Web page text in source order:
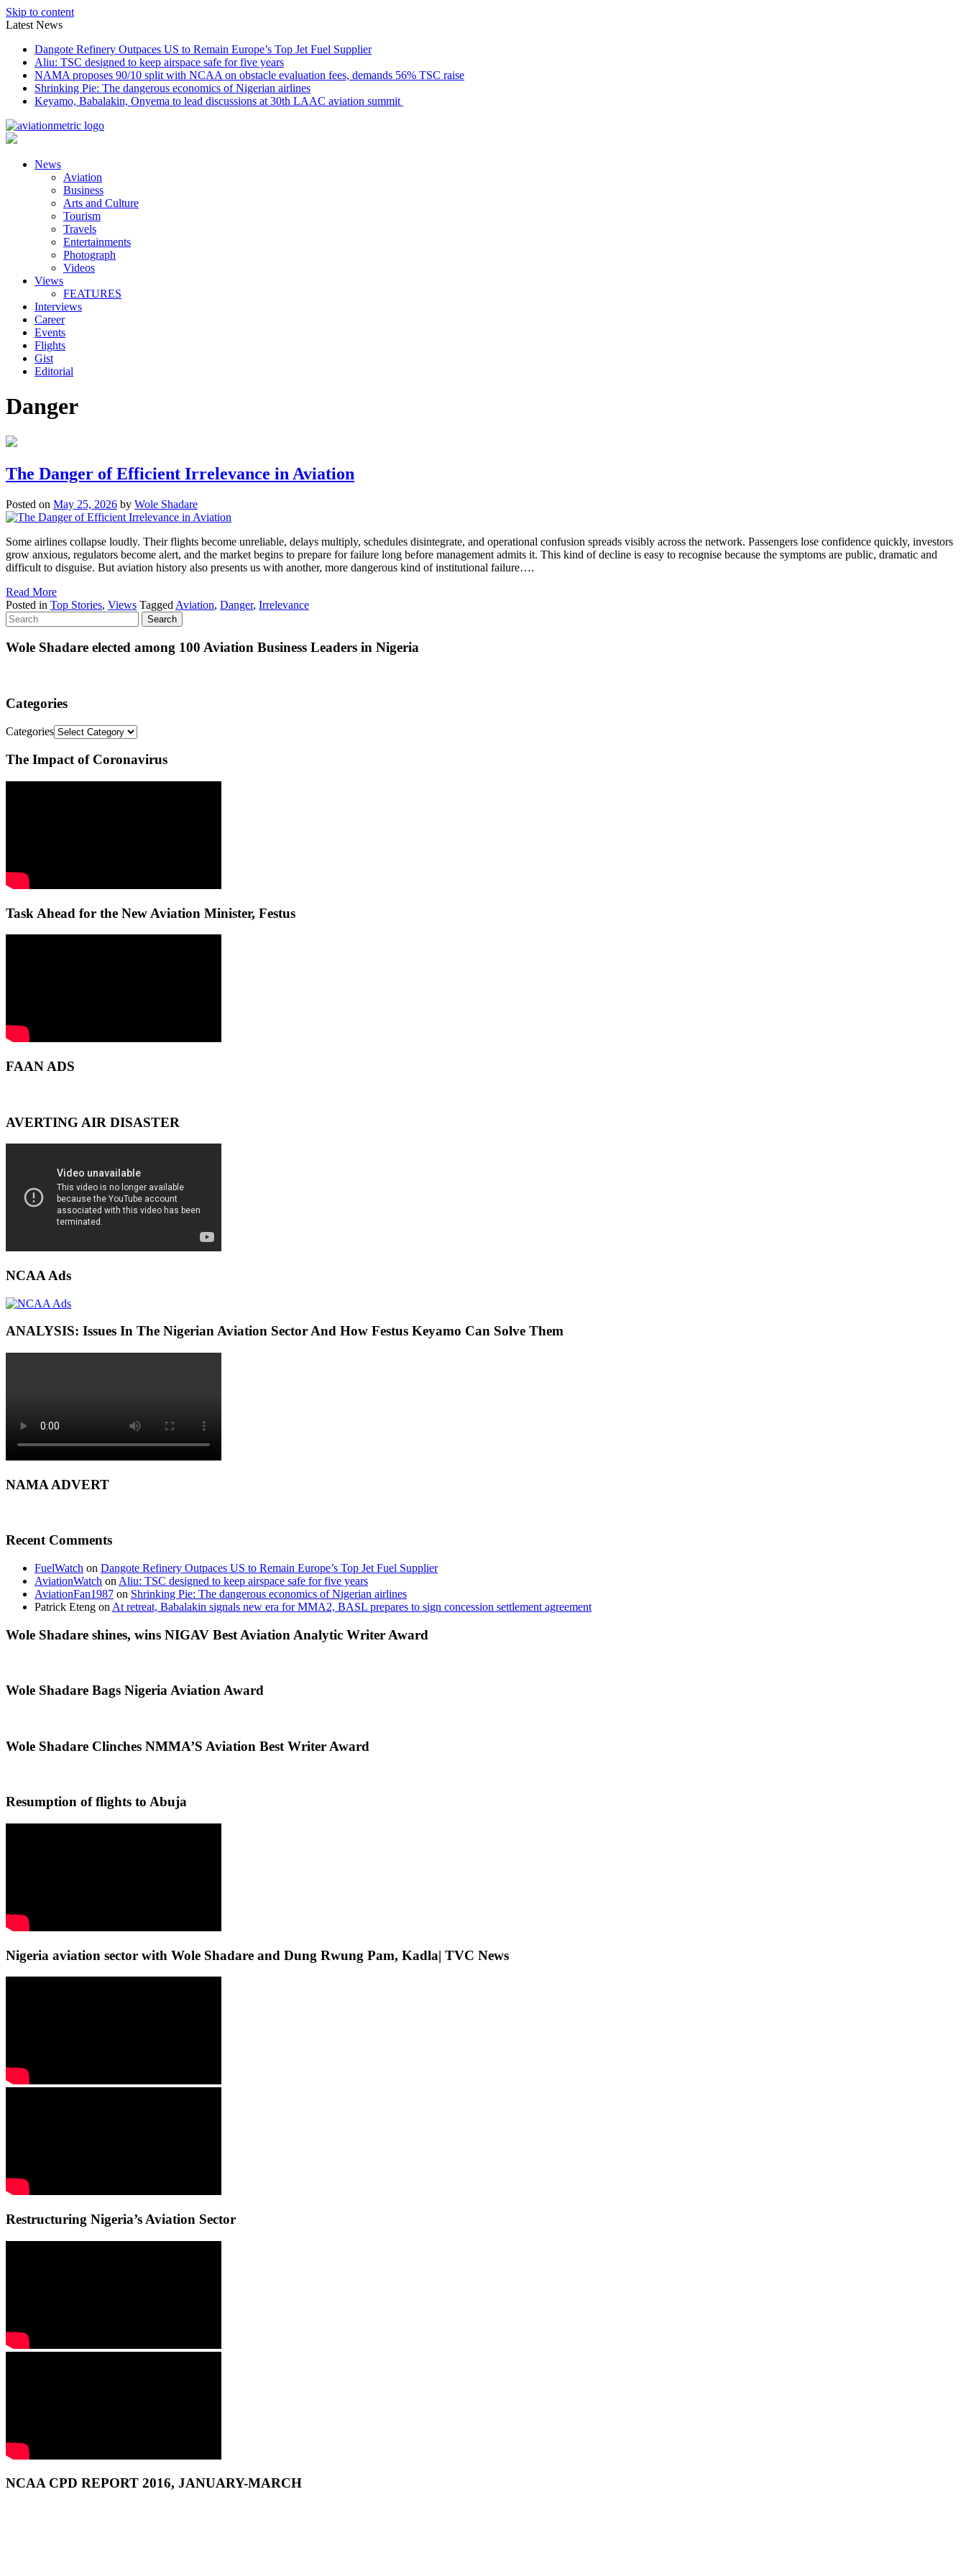
Skip to content
Latest News
Dangote Refinery Outpaces US to Remain Europe’s Top Jet Fuel Supplier
Aliu: TSC designed to keep airspace safe for five years
NAMA proposes 90/10 split with NCAA on obstacle evaluation fees, demands 56% TSC raise
Shrinking Pie: The dangerous economics of Nigerian airlines
Keyamo, Babalakin, Onyema to lead discussions at 30th LAAC aviation summit
News
Aviation
Business
Arts and Culture
Tourism
Travels
Entertainments
Photograph
Videos
Views
FEATURES
Interviews
Career
Events
Flights
Gist
Editorial
Danger
The Danger of Efficient Irrelevance in Aviation
Posted on May 25, 2026 by Wole Shadare
Some airlines collapse loudly. Their flights become unreliable, delays multiply, schedules disintegrate, and operational confusion spreads visibly across the network. Passengers lose confidence quickly, investors
grow anxious, regulators become alert, and the market begins to prepare for failure long before management admits it. This kind of decline is easy to recognise because the symptoms are public, dramatic and
difficult to disguise. But aviation history also presents us with another, more dangerous kind of institutional failure….
Read More
Posted in Top Stories, Views Tagged Aviation, Danger, Irrelevance
Wole Shadare elected among 100 Aviation Business Leaders in Nigeria
Categories
Categories
The Impact of Coronavirus
Task Ahead for the New Aviation Minister, Festus
FAAN ADS
AVERTING AIR DISASTER
NCAA Ads
ANALYSIS: Issues In The Nigerian Aviation Sector And How Festus Keyamo Can Solve Them
NAMA ADVERT
Recent Comments
FuelWatch on Dangote Refinery Outpaces US to Remain Europe’s Top Jet Fuel Supplier
AviationWatch on Aliu: TSC designed to keep airspace safe for five years
AviationFan1987 on Shrinking Pie: The dangerous economics of Nigerian airlines
Patrick Eteng on At retreat, Babalakin signals new era for MMA2, BASL prepares to sign concession settlement agreement
Wole Shadare shines, wins NIGAV Best Aviation Analytic Writer Award
Wole Shadare Bags Nigeria Aviation Award
Wole Shadare Clinches NMMA’S Aviation Best Writer Award
Resumption of flights to Abuja
Nigeria aviation sector with Wole Shadare and Dung Rwung Pam, Kadla| TVC News
Restructuring Nigeria’s Aviation Sector
NCAA CPD REPORT 2016, JANUARY-MARCH